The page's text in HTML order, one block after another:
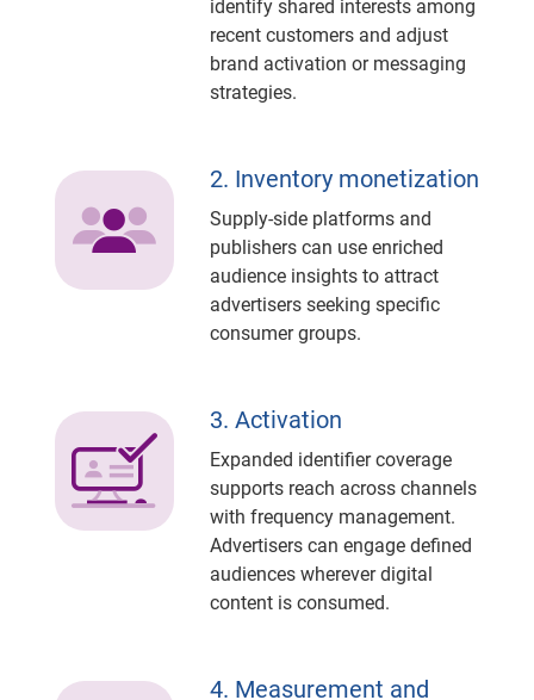
identify shared interests among
recent customers and adjust
brand activation or messaging
strategies.
2. Inventory monetization
Supply-side platforms and
publishers can use enriched
audience insights to attract
advertisers seeking specific
consumer groups.
3. Activation
Expanded identifier coverage
supports reach across channels
with frequency management.
Advertisers can engage defined
audiences wherever digital
content is consumed.
4. Measurement and